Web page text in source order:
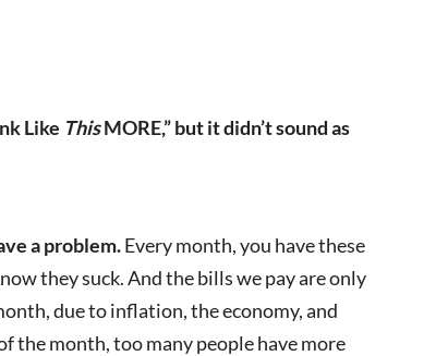
Like ThisMORE,” but it didn’t sound as
a problem.Every month, you have these
they suck. And the bills we pay are only
due to inflation, the economy, and
the month, too many people have more